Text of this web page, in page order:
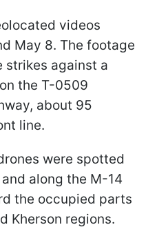
videos
May 8. The footage
strikes against a
the T-0509
about 95
line.
were spotted
along the M-14
the occupied parts
Kherson regions.